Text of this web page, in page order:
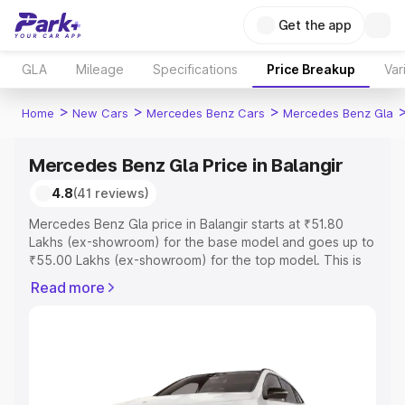
Get the app
GLA Mileage Specifications Price Breakup
Home > New Cars > Mercedes Benz Cars > Mercedes Benz Gla
Mercedes Benz Gla Price in Balangir
4.8(41 reviews)
Mercedes Benz Gla price in Balangir starts at ₹51.80
Lakhs (ex-showroom) for the base model and goes up to
₹55.00 Lakhs (ex-showroom) for the top model. This is
includes RTO or Registration Cost, Insurance Cost.
Explore Cars by Price Range
Read more